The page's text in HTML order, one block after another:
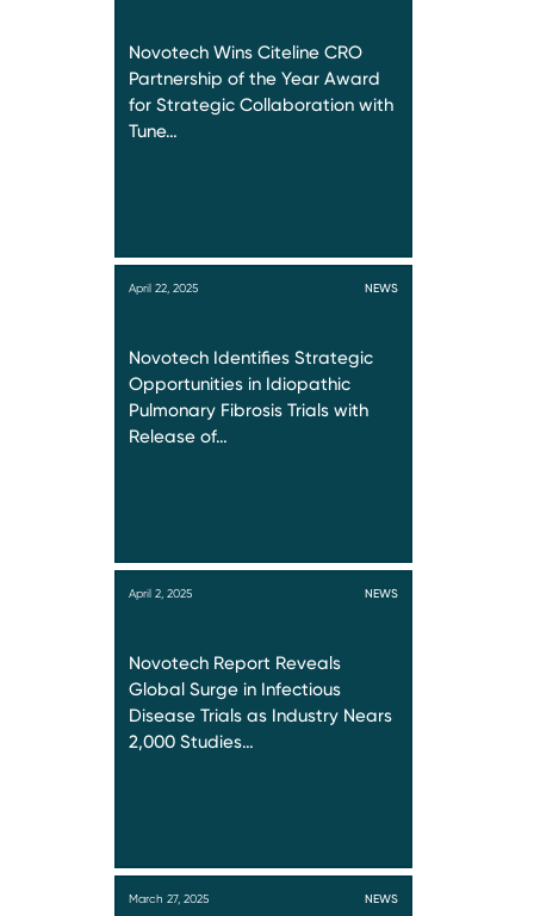
Novotech Wins Citeline CRO
Partnership of the Year Award
for Strategic Collaboration with
Tune…
April 22, 2025 NEWS
Novotech Identifies Strategic
Opportunities in Idiopathic
Pulmonary Fibrosis Trials with
Release of…
April 2, 2025 NEWS
Novotech Report Reveals
Global Surge in Infectious
Disease Trials as Industry Nears
2,000 Studies…
March 27, 2025 NEWS